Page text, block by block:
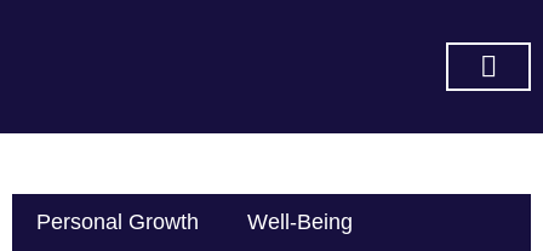
Personal Growth Well-Being